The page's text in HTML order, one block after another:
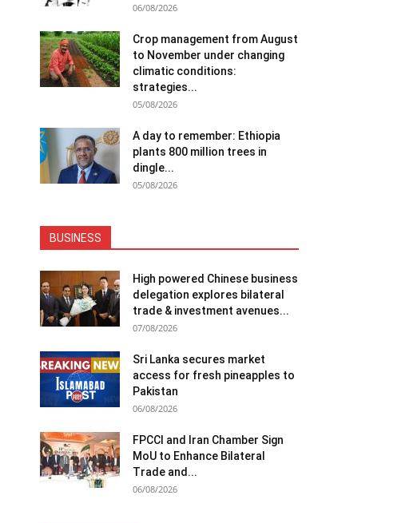
06/08/2026
Crop management from August
to November under changing
climatic conditions:
strategies...
05/08/2026
A day to remember: Ethiopia
plants 800 million trees in
dingle...
05/08/2026
BUSINESS
High powered Chinese business
delegation explores bilateral
trade & investment avenues...
07/08/2026
Sri Lanka secures market
access for fresh pineapples to
Pakistan
06/08/2026
FPCCI and Iran Chamber Sign
MoU to Enhance Bilateral
Trade and...
06/08/2026